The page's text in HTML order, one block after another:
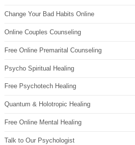
Change Your Bad Habits Online
Online Couples Counseling
Free Online Premarital Counseling
Psycho Spiritual Healing
Free Psychotech Healing
Quantum & Holotropic Healing
Free Online Mental Healing
Talk to Our Psychologist